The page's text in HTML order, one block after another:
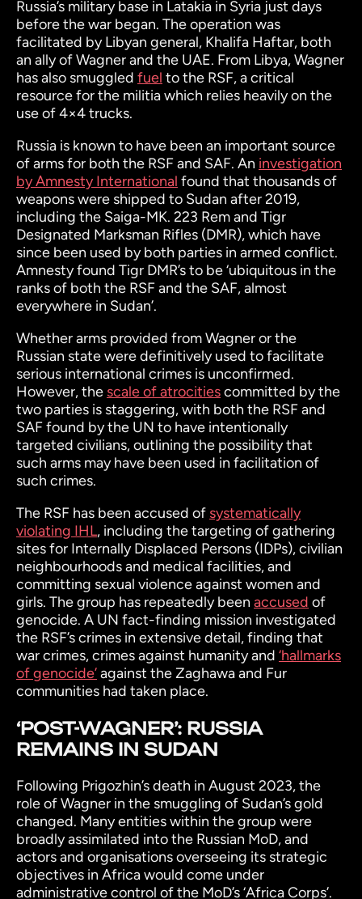
Russia’s military base in Latakia in Syria just days
before the war began. The operation was
facilitated by Libyan general, Khalifa Haftar, both
an ally of Wagner and the UAE. From Libya, Wagner
has also smuggled fuel to the RSF, a critical
resource for the militia which relies heavily on the
use of 4×4 trucks.
Russia is known to have been an important source
of arms for both the RSF and SAF. An investigation
by Amnesty International found that thousands of
weapons were shipped to Sudan after 2019,
including the Saiga-MK. 223 Rem and Tigr
Designated Marksman Rifles (DMR), which have
since been used by both parties in armed conflict.
Amnesty found Tigr DMR’s to be ‘ubiquitous in the
ranks of both the RSF and the SAF, almost
everywhere in Sudan’.
Whether arms provided from Wagner or the
Russian state were definitively used to facilitate
serious international crimes is unconfirmed.
However, the scale of atrocitiescommitted by the
two parties is staggering, with both the RSF and
SAF found by the UN to have intentionally
targeted civilians, outlining the possibility that
such arms may have been used in facilitation of
such crimes.
The RSF has been accused of systematically
violating IHL, including the targeting of gathering
sites for Internally Displaced Persons (IDPs), civilian
neighbourhoods and medical facilities, and
committing sexual violence against women and
girls. The group has repeatedly been accused of
genocide. A UN fact-finding mission investigated
the RSF’s crimes in extensive detail, finding that
war crimes, crimes against humanity and ‘hallmarks
of genocide’against the Zaghawa and Fur
communities had taken place.
‘POST-WAGNER’: RUSSIA
REMAINS IN SUDAN
Following Prigozhin’s death in August 2023, the
role of Wagner in the smuggling of Sudan’s gold
changed. Many entities within the group were
broadly assimilated into the Russian MoD, and
actors and organisations overseeing its strategic
objectives in Africa would come under
administrative control of the MoD’s ‘Africa Corps’.